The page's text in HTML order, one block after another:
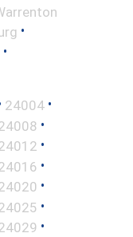
•
•
24004 •
•
•
•
•
•
•